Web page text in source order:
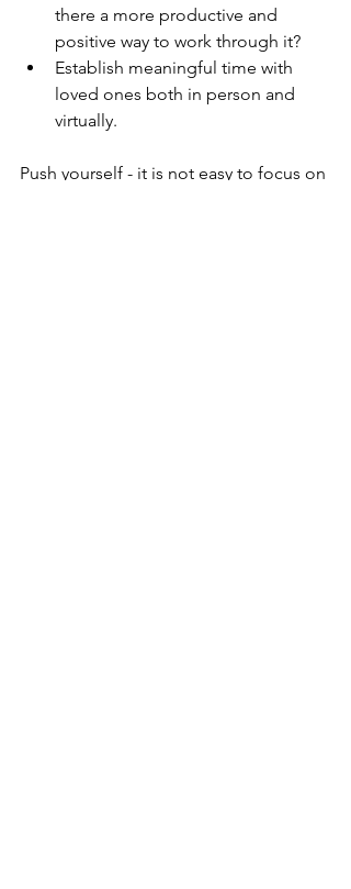
there a more productive and
positive way to work through it?
Establish meaningful time with
loved ones both in person and
virtually.
Push yourself - it is not easy to focus on